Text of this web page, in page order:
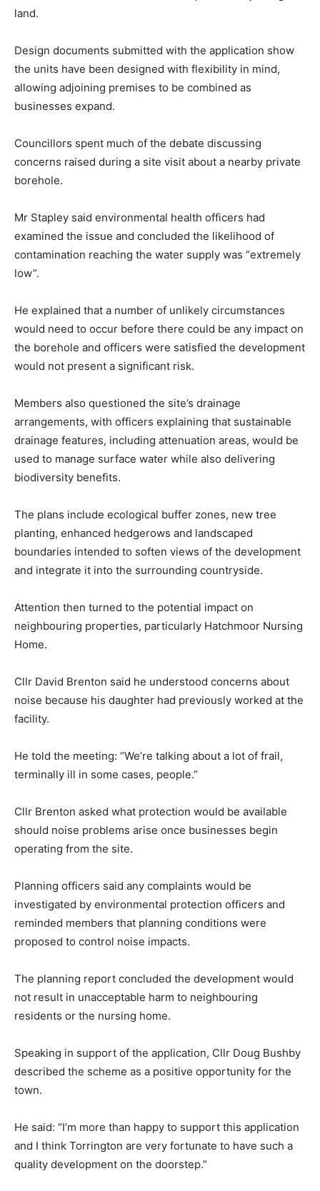
land.
Design documents submitted with the application show
the units have been designed with flexibility in mind,
allowing adjoining premises to be combined as
businesses expand.
Councillors spent much of the debate discussing
concerns raised during a site visit about a nearby private
borehole.
Mr Stapley said environmental health officers had
examined the issue and concluded the likelihood of
contamination reaching the water supply was “extremely
low”.
He explained that a number of unlikely circumstances
would need to occur before there could be any impact on
the borehole and officers were satisfied the development
would not present a significant risk.
Members also questioned the site’s drainage
arrangements, with officers explaining that sustainable
drainage features, including attenuation areas, would be
used to manage surface water while also delivering
biodiversity benefits.
The plans include ecological buffer zones, new tree
planting, enhanced hedgerows and landscaped
boundaries intended to soften views of the development
and integrate it into the surrounding countryside.
Attention then turned to the potential impact on
neighbouring properties, particularly Hatchmoor Nursing
Home.
Cllr David Brenton said he understood concerns about
noise because his daughter had previously worked at the
facility.
He told the meeting: “We’re talking about a lot of frail,
terminally ill in some cases, people.”
Cllr Brenton asked what protection would be available
should noise problems arise once businesses begin
operating from the site.
Planning officers said any complaints would be
investigated by environmental protection officers and
reminded members that planning conditions were
proposed to control noise impacts.
The planning report concluded the development would
not result in unacceptable harm to neighbouring
residents or the nursing home.
Speaking in support of the application, Cllr Doug Bushby
described the scheme as a positive opportunity for the
town.
He said: “I’m more than happy to support this application
and I think Torrington are very fortunate to have such a
quality development on the doorstep.”